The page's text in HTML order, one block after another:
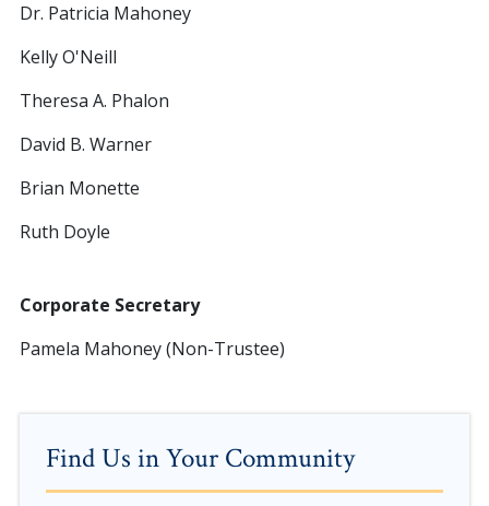
Find Us in Your Community
Dr. Patricia Mahoney
Kelly O'Neill
Theresa A. Phalon
David B. Warner
Brian Monette
Ruth Doyle
Corporate Secretary
Pamela Mahoney (Non-Trustee)